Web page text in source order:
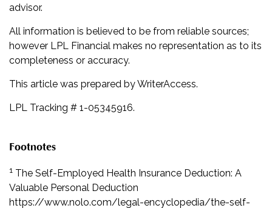
advisor.
All information is believed to be from reliable sources;
however LPL Financial makes no representation as to its
completeness or accuracy.
This article was prepared by WriterAccess.
LPL Tracking # 1-05345916.
Footnotes
1 The Self-Employed Health Insurance Deduction: A
Valuable Personal Deduction
https://www.nolo.com/legal-encyclopedia/the-self-